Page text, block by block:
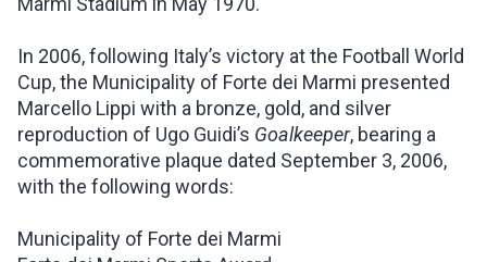
In 2006, following Italy’s victory at the Football World
Cup, the Municipality of Forte dei Marmi presented
Marcello Lippi with a bronze, gold, and silver
reproduction of Ugo Guidi’s Goalkeeper, bearing a
commemorative plaque dated September 3, 2006,
with the following words:
Municipality of Forte dei Marmi